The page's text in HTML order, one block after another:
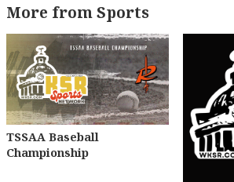
More from Sports
TSSAA Baseball
Championship